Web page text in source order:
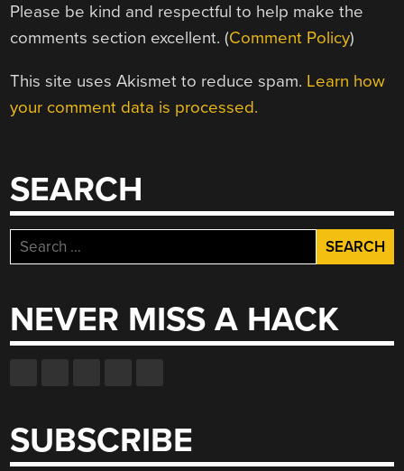
Please be kind and respectful to help make the
comments section excellent. (Comment Policy)
This site uses Akismet to reduce spam. Learn how
your comment data is processed.
SEARCH
Search
for:
NEVER MISS A HACK
SUBSCRIBE